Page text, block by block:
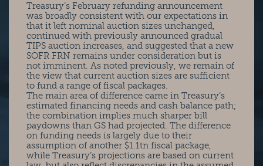
Treasury’s February refunding announcement
was broadly consistent with our expectations in
that it left nominal auction sizes unchanged,
continued with previously announced gradual
TIPS auction increases, and suggested that a new
SOFR FRN remains under consideration but is
not imminent. As noted previously, we remain of
the view that current auction sizes are sufficient
to fund a range of fiscal packages.
The main area of difference came in Treasury’s
estimated financing needs and cash balance path;
the combination implies much sharper bill
paydowns than GS had projected. The difference
on funding needs is largely due to their
assumption of another $1.1tn fiscal package,
while Treasury’s projections are based on current